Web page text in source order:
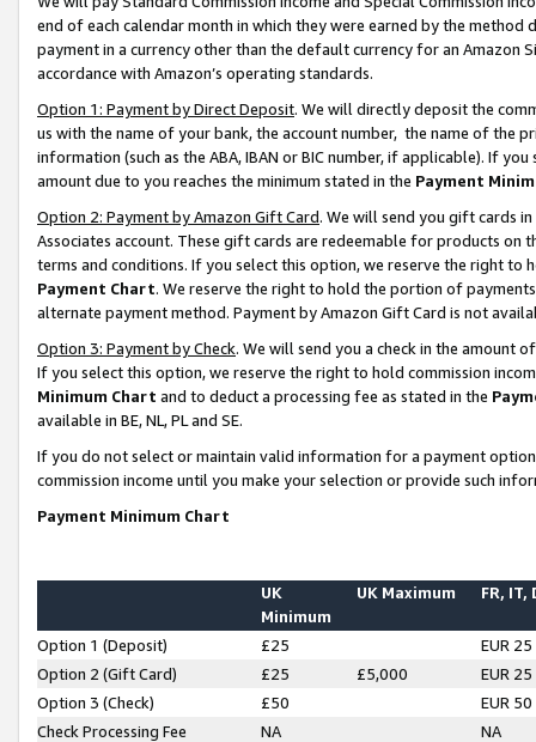
end of each calendar month in which they were earned by the
payment in a currency other than the default currency for an Amazon
accordance with Amazon’s operating standards.
Option 1: Payment by Direct Deposit. We will directly deposit the
us with the name of your bank, the account number, the name of the
information (such as the ABA, IBAN or BIC number, if applicable). If
amount due to you reaches the minimum stated in the Payment
Option 2: Payment by Amazon Gift Card. We will send you gift cards
Associates account. These gift cards are redeemable for products on
terms and conditions. If you select this option, we reserve the right to
Payment Chart. We reserve the right to hold the portion of
alternate payment method. Payment by Amazon Gift Card is not
Option 3: Payment by Check. We will send you a check in the amount
If you select this option, we reserve the right to hold commission
Minimum Chart and to deduct a processing fee as stated in the
available in BE, NL, PL and SE.
If you do not select or maintain valid information for a payment
commission income until you make your selection or provide such
Payment Minimum Chart
UK
Minimum
UK Maximum FR, IT,
Option 1 (Deposit) £25
EUR 25
Option 2 (Gift Card)
£25 £5,000
EUR 25
Option 3 (Check)
£50
EUR 50
Check Processing Fee
NA NA